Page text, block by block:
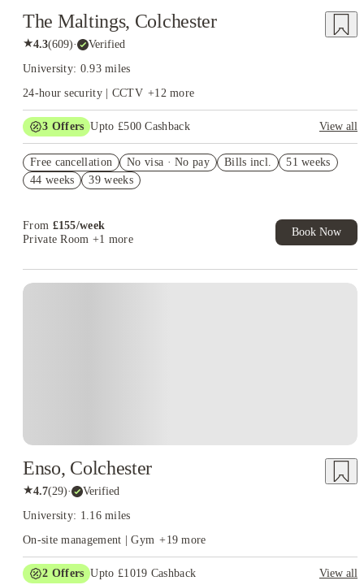
The Maltings, Colchester
★4.3(609)· Verified
University: 0.93 miles
24-hour security | CCTV +12more
3 Offers Upto £500 Cashback
View all
Free Dual Occupancy! T&C's Apply.*
No UK Guarantor Needed
Free cancellation No visa · No pay Bills incl.
51 weeks
44 weeks
39 weeks
From £155/week
Private Room +1 more
Book Now
Enso, Colchester
★4.7(29)· Verified
University: 1.16 miles
On-site management | Gym +19 more
2 Offers Upto £1019 Cashback View all